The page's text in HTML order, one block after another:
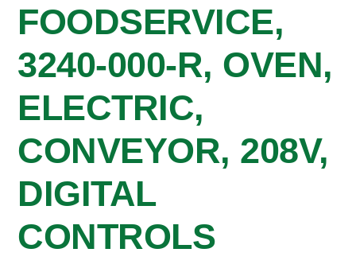
FOODSERVICE,
3240-000-R, OVEN,
ELECTRIC,
CONVEYOR, 208V,
DIGITAL
CONTROLS